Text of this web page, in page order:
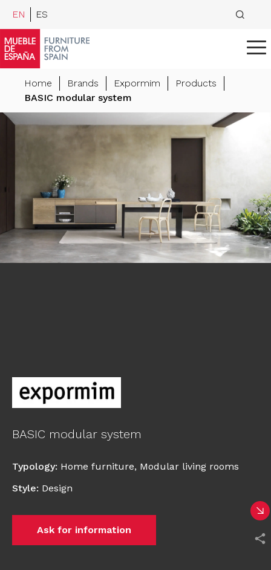
EN ES
Home Brands Expormim
Products
BASIC modular system
BASIC modular system
Typology: Home furniture, Modular living rooms
Style: Design
Ask for information